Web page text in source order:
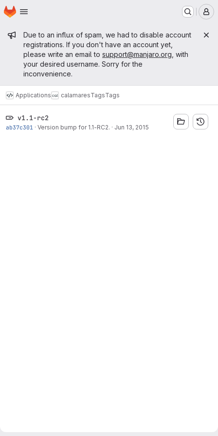
Skip to main content
Homepage
Admin message
Due to an influx of spam, we had to disable account
registrations. If you don't have an account yet,
please write an email to support@manjaro.org , with
your desired username. Sorry for the
inconvenience.
Applications calamaresTagsTags
v1.1-rc2
ab37c301 · Version bump for 1.1-RC2. · Jun 13, 2015